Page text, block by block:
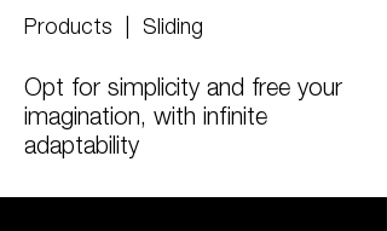
Products | Sliding
Opt for simplicity and free your
imagination, with infinite
adaptability